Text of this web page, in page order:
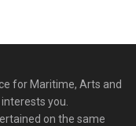
for Maritime, Arts and
you.
on the same